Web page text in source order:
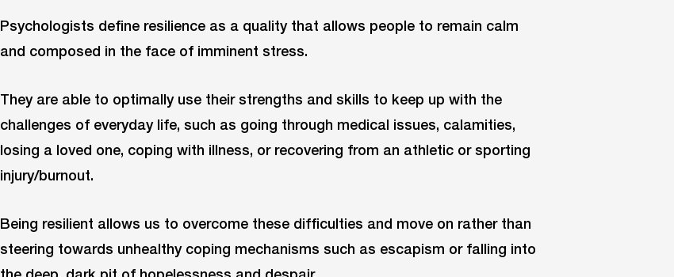
Psychologists define resilience as a quality that allows people to remain calm
and composed in the face of imminent stress.
They are able to optimally use their strengths and skills to keep up with the
challenges of everyday life, such as going through medical issues, calamities,
losing a loved one, coping with illness, or recovering from an athletic or sporting
injury/burnout.
Being resilient allows us to overcome these difficulties and move on rather than
steering towards unhealthy coping mechanisms such as escapism or falling into